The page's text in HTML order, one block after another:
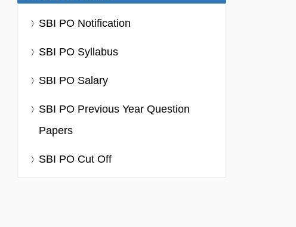
SBI PO Notification
SBI PO Syllabus
SBI PO Salary
SBI PO Previous Year Question
Papers
SBI PO Cut Off